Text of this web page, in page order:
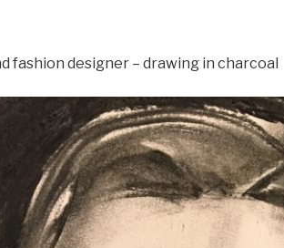
fashion designer – drawing in charcoal